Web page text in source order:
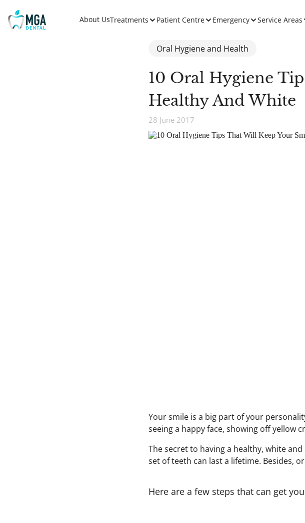
About UsTreatments Patient Centre Emergency Service Areas
Oral Hygiene and Health
10 Oral Hygiene
Healthy And White
28 June 2017
Your smile is a big part of your
seeing a happy face, showing off yellow
The secret to having a healthy, white
set of teeth can last a lifetime. Besides,
Here are a few steps that can get